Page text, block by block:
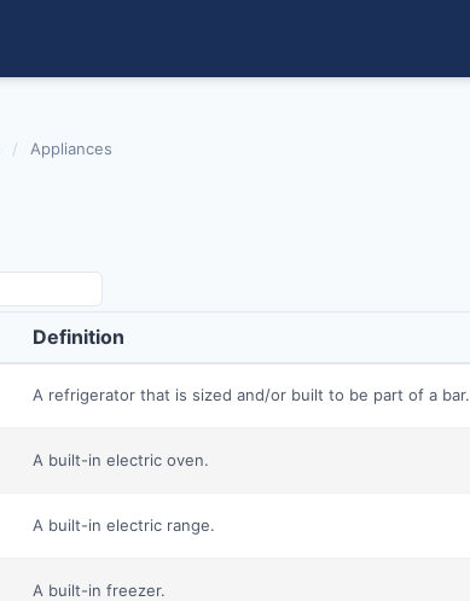
/ Appliances
Definition
A refrigerator that is sized and/or built to be part of a bar.
A built-in electric oven.
A built-in electric range.
A built-in freezer.